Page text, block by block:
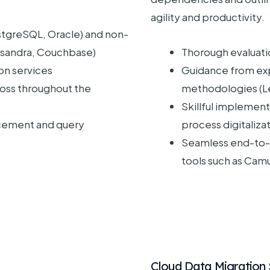
Oracle) and non-
Couchbase)
services
throughout the
and query
agility and productivity.
Thorough
Guidance from
methodologies
Skillful
process
Seamless end-
tools such as
Cloud Data Migration